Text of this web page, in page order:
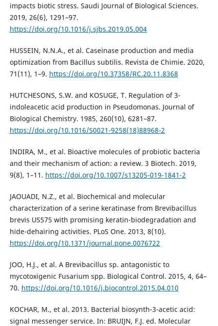
impacts biotic stress. Saudi Journal of Biological Sciences.
2019, 26(6), 1291–97.
https://doi.org/10.1016/j.sjbs.2019.05.004
HUSSEIN, N.N.A., et al. Caseinase production and media
optimization from Bacillus subtilis. Revista de Chimie. 2020,
71(11), 1–9. https://doi.org/10.37358/RC.20.11.8368
HUTCHESONS, S.W. and KOSUGE, T. Regulation of 3-
indoleacetic acid production in Pseudomonas. Journal of
Biological Chemistry. 1985, 260(10), 6281–87.
https://doi.org/10.1016/S0021-9258(18)88968-2
INDIRA, M., et al. Bioactive molecules of probiotic bacteria
and their mechanism of action: a review. 3 Biotech. 2019,
9(8), 1–11. https://doi.org/10.1007/s13205-019-1841-2
JAOUADI, N.Z., et al. Biochemical and molecular
characterization of a serine keratinase from Brevibacillus
brevis US575 with promising keratin-biodegradation and
hide-dehairing activities. PLoS One. 2013, 8(10).
https://doi.org/10.1371/journal.pone.0076722
JOO, H.J., et al. A Brevibacillus sp. antagonistic to
mycotoxigenic Fusarium spp. Biological Control. 2015, 4, 64–
70. https://doi.org/10.1016/j.biocontrol.2015.04.010
KOCHAR, M., et al. 2013. Bacterial biosynth-3-acetic acid:
signal messenger service. In: BRUIJN, F.J. ed. Molecular